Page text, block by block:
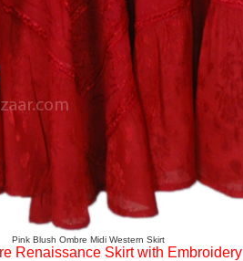
Pink Blush Ombre Midi Western Skirt
Renaissance Skirt with Embroidery